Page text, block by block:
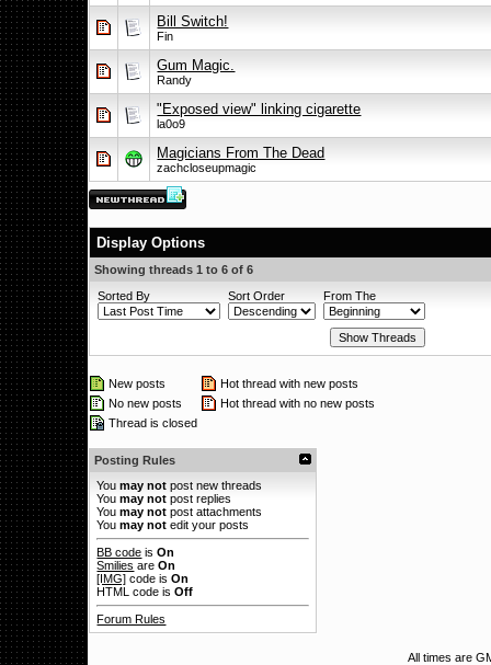
Bill Switch!
Fin
Gum Magic.
Randy
"Exposed view" linking cigarette
la0o9
Magicians From The Dead
zachcloseupmagic
Display Options
Showing threads 1 to 6 of 6
Sorted By
Sort Order From The
New posts
Hot thread with new posts
No new posts
Hot thread with no new posts
Thread is closed
Posting Rules
Youmay not post new threads
Youmay not post replies
Youmay not post attachments
Youmay not edit your posts
BB code isOn
Smilies areOn
[IMG] code isOn
HTML code isOff
Forum Rules
All times are